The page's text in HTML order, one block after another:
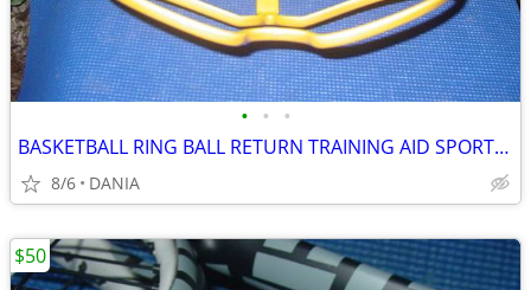
• • •
BASKETBALL RING BALL RETURN TRAINING AID SPORT ATCHA SPALDING PRACTICE
8/6 DANIA
$50